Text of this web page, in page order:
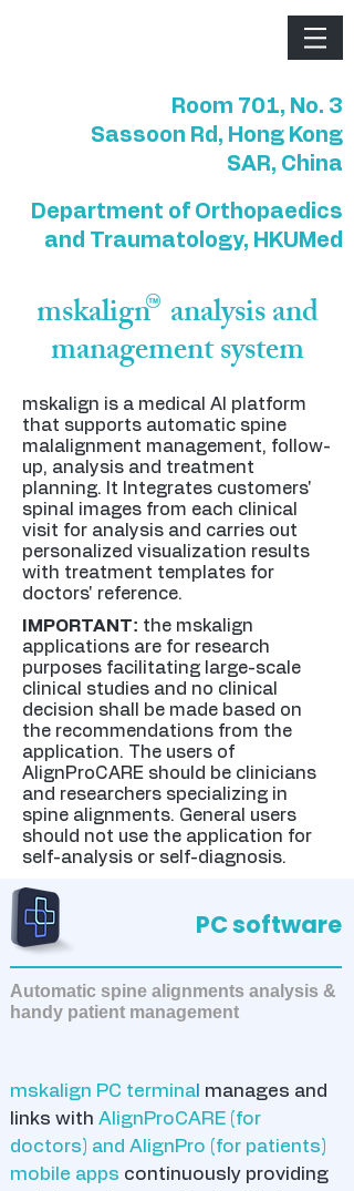
Room 701, No. 3
Sassoon Rd, Hong Kong
SAR, China
Department of Orthopaedics
and Traumatology, HKUMed
mskalign analysis and
management system
mskalign is a medical AI platform
that supports automatic spine
malalignment management, follow-
up, analysis and treatment
planning. It Integrates customers'
spinal images from each clinical
visit for analysis and carries out
personalized visualization results
with treatment templates for
doctors' reference.
IMPORTANT: the mskalign
applications are for research
purposes facilitating large-scale
clinical studies and no clinical
decision shall be made based on
the recommendations from the
application. The users of
AlignProCARE should be clinicians
and researchers specializing in
spine alignments. General users
should not use the application for
self-analysis or self-diagnosis.
PC software
Automatic spine alignments analysis &
handy patient management
mskalign PC termina manages and
links with AlignProCARE (for
doctors) and AlignPro (for patients)
mobile apps continuously providing